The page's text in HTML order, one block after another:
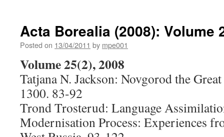
Acta Borealia (2008): Volume
Posted on 13/04/2011 by mpe001
Volume 25(2), 2008
Tatjana N. Jackson: Novgorod the
1300. 83-92
Trond Trosterud: Language
Modernisation Process: Experiences